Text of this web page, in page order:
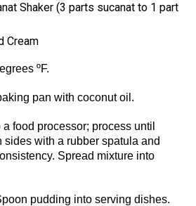
Shaker (3 parts sucanat to 1 part
Cream
ºF.
pan with coconut oil.
food processor; process until
with a rubber spatula and
Spread mixture into
pudding into serving dishes.